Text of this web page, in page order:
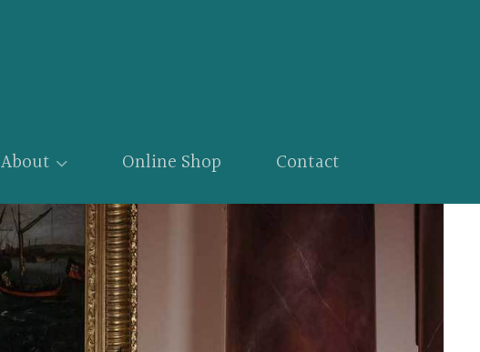
About Online Shop Contact